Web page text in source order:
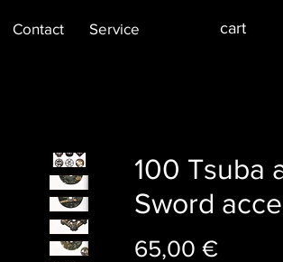
Contact Service cart
100 Tsuba
Sword
65,00 €Price